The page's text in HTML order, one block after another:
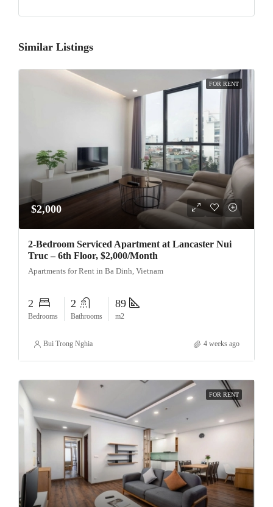
Similar Listings
FOR RENT
$2,000
2-Bedroom Serviced Apartment at Lancaster Nui
Truc – 6th Floor, $2,000/Month
Apartments for Rent in Ba Dinh, Vietnam
2
Bedrooms
2
Bathrooms
89
m2
Bui Trong Nghia 4 weeks ago
FOR RENT